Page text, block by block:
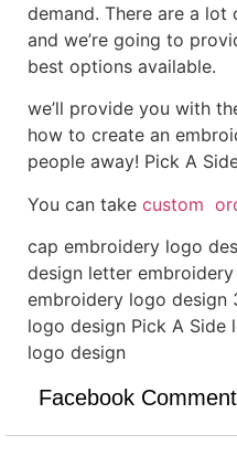
demand. There are a
and we’re going to
best options available.
we’ll provide you with
how to create an
people away! Pick A
You can take custom
cap embroidery logo
design letter
embroidery logo design
logo design Pick A Side
logo design
Facebook